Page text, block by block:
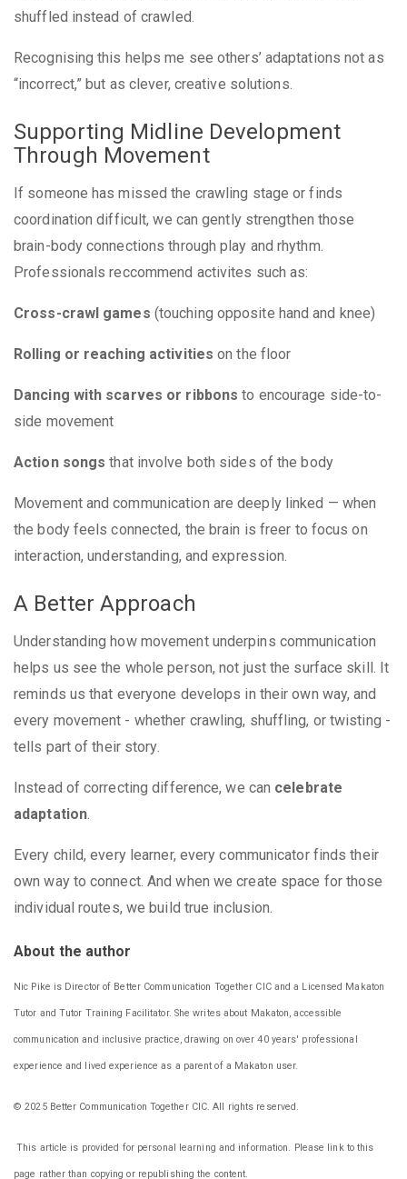
shuffled instead of crawled.
Recognising this helps me see others’ adaptations not as
“incorrect,” but as clever, creative solutions.
Supporting Midline Development
Through Movement
If someone has missed the crawling stage or finds
coordination difficult, we can gently strengthen those
brain-body connections through play and rhythm.
Professionals reccommend activites such as:
Cross-crawl games (touching opposite hand and knee)
Rolling or reaching activities on the floor
Dancing with scarves or ribbons to encourage side-to-
side movement
Action songs that involve both sides of the body
Movement and communication are deeply linked — when
the body feels connected, the brain is freer to focus on
interaction, understanding, and expression.
A Better Approach
Understanding how movement underpins communication
helps us see the whole person, not just the surface skill. It
reminds us that everyone develops in their own way, and
every movement - whether crawling, shuffling, or twisting -
tells part of their story.
Instead of correcting difference, we can celebrate
adaptation.
Every child, every learner, every communicator finds their
own way to connect. And when we create space for those
individual routes, we build true inclusion.
About the author
Nic Pike is Director of Better Communication Together CIC and a Licensed Makaton
Tutor and Tutor Training Facilitator. She writes about Makaton, accessible
communication and inclusive practice, drawing on over 40 years' professional
experience and lived experience as a parent of a Makaton user.
© 2025 Better Communication Together CIC. All rights reserved.
This article is provided for personal learning and information. Please link to this
page rather than copying or republishing the content.